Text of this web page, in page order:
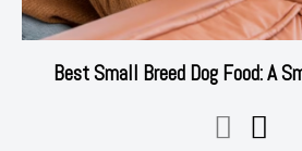
Best Small Breed Dog Food: A